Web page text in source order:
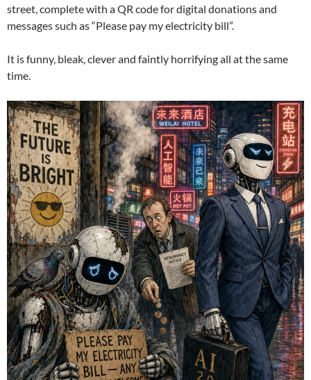
street, complete with a QR code for digital donations and
messages such as “Please pay my electricity bill”.
It is funny, bleak, clever and faintly horrifying all at the same
time.